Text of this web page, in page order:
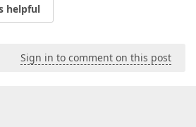
helpful
Sign in to comment on this post